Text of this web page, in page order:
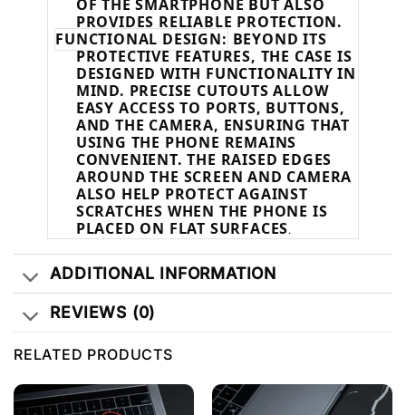
OF THE SMARTPHONE BUT ALSO
PROVIDES RELIABLE PROTECTION.
FUNCTIONAL DESIGN: BEYOND ITS
PROTECTIVE FEATURES, THE CASE IS
DESIGNED WITH FUNCTIONALITY IN
MIND. PRECISE CUTOUTS ALLOW
EASY ACCESS TO PORTS, BUTTONS,
AND THE CAMERA, ENSURING THAT
USING THE PHONE REMAINS
CONVENIENT. THE RAISED EDGES
AROUND THE SCREEN AND CAMERA
ALSO HELP PROTECT AGAINST
SCRATCHES WHEN THE PHONE IS
PLACED ON FLAT SURFACES.
ADDITIONAL INFORMATION
REVIEWS (0)
RELATED PRODUCTS